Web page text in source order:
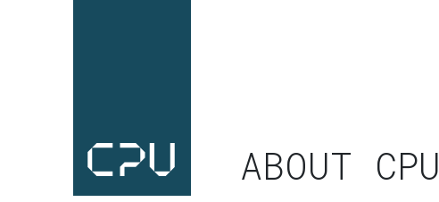
ABOUT CPU